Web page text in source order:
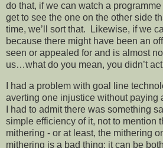
do that, if we can watch a programme
get to see the one on the other side
time, we’ll sort that. Likewise, if we
because there might have been an
seen or appealed for and is almost
us…what do you mean, you didn’t
I had a problem with goal line
averting one injustice without paying
I had to admit there was something
simple efficiency of it, not to mention
mithering - or at least, the mithering
mithering is a bad thing; it can be